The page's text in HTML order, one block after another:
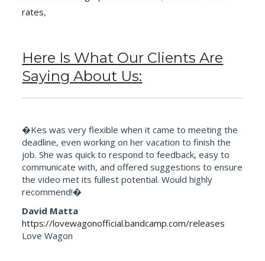
rates,
Here Is What Our Clients Are
Saying About Us:
�Kes was very flexible when it came to meeting the
deadline, even working on her vacation to finish the
job. She was quick to respond to feedback, easy to
communicate with, and offered suggestions to ensure
the video met its fullest potential. Would highly
recommend!�
David Matta
https://lovewagonofficial.bandcamp.com/releases
Love Wagon